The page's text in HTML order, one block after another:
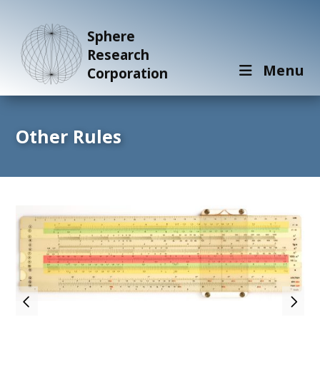
Sphere
Research
Corporation
Menu
Other Rules